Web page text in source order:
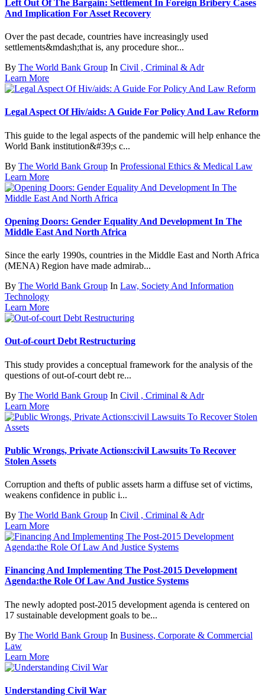
Left Out Of The Bargain: Settlement In Foreign Bribery Cases
And Implication For Asset Recovery
Over the past decade, countries have increasingly used
settlements&mdash;that is, any procedure shor...
By The World Bank Group In Civil , Criminal & Adr
Learn More
Legal Aspect Of Hiv/aids: A Guide For Policy And Law Reform
This guide to the legal aspects of the pandemic will help enhance the
World Bank institution&#39;s c...
By The World Bank Group In Professional Ethics & Medical Law
Learn More
Opening Doors: Gender Equality And Development In The
Middle East And North Africa
Since the early 1990s, countries in the Middle East and North Africa
(MENA) Region have made admirab...
By The World Bank Group In Law, Society And Information
Technology
Learn More
Out-of-court Debt Restructuring
This study provides a conceptual framework for the analysis of the
questions of out-of-court debt re...
By The World Bank Group In Civil , Criminal & Adr
Learn More
Public Wrongs, Private Actions:civil Lawsuits To Recover
Stolen Assets
Corruption and thefts of public assets harm a diffuse set of victims,
weakens confidence in public i...
By The World Bank Group In Civil , Criminal & Adr
Learn More
Financing And Implementing The Post-2015 Development
Agenda:the Role Of Law And Justice Systems
The newly adopted post-2015 development agenda is centered on
17 sustainable development goals to be...
By The World Bank Group In Business, Corporate & Commercial
Law
Learn More
Understanding Civil War